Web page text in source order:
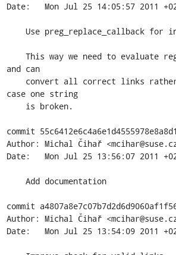
Date:   Mon Jul 25 14:05:57 2011
and can
case one string
commit
Author: Michal Čihař
Date:   Mon Jul 25 13:56:07 2011
commit
Author: Michal Čihař
Date:   Mon Jul 25 13:54:09 2011